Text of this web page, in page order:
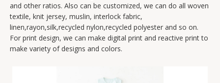
and other ratios. Also can be customized, we can do all woven
textile, knit jersey, muslin, interlock fabric,
linen,rayon,silk,recycled nylon,recycled polyester and so on.
For print design, we can make digital print and reactive print to
make variety of designs and colors.